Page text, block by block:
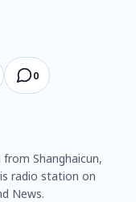
0
Shanghaicun,
radio station on
News.